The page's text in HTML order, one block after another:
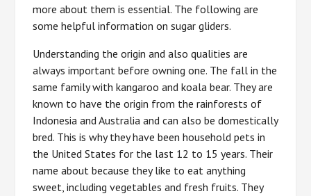
more about them is essential. The following are
some helpful information on sugar gliders.
Understanding the origin and also qualities are
always important before owning one. The fall in the
same family with kangaroo and koala bear. They are
known to have the origin from the rainforests of
Indonesia and Australia and can also be domestically
bred. This is why they have been household pets in
the United States for the last 12 to 15 years. Their
name about because they like to eat anything
sweet, including vegetables and fresh fruits. They